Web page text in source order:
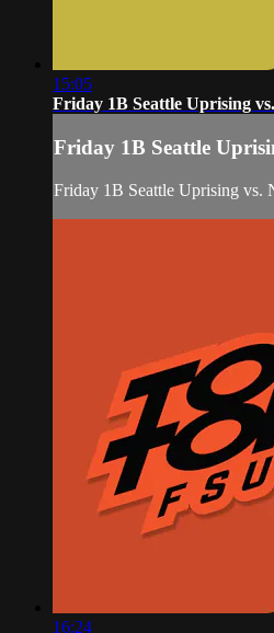
15:05
Friday 1B Seattle Uprising
Friday 1B Seattle
Friday 1B Seattle Uprising
16:24